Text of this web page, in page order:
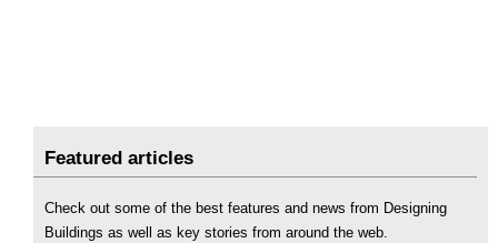
Featured articles
Check out some of the best features and news from Designing
Buildings as well as key stories from around the web.